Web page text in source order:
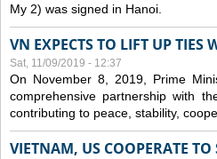
My 2) was signed in Hanoi.
VN EXPECTS TO LIFT UP TIES
Sat, 11/09/2019 - 12:37
On November 8, 2019, Prime
comprehensive partnership with
contributing to peace, stability,
VIETNAM, US COOPERATE